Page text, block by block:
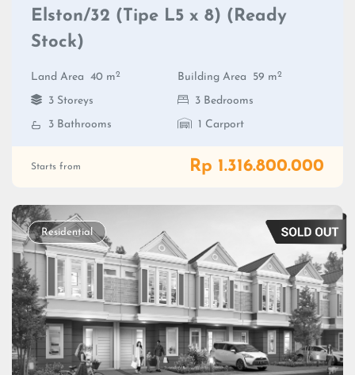
Elston/32 (Tipe L5 x 8) (Ready
Stock)
Land Area 40 m2 Building Area 59 m2
3 Storeys
3 Bedrooms
3 Bathrooms
1 Carport
Starts from Rp 1.316.800.000
Residential